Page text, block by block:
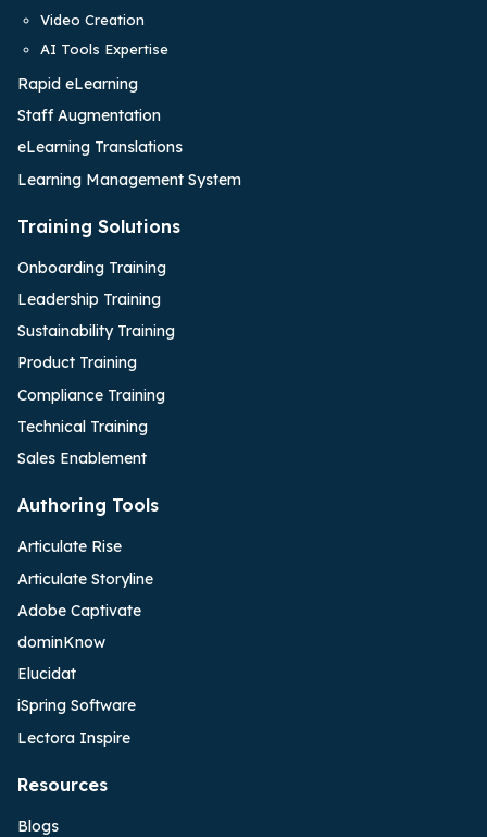
Video Creation
AI Tools Expertise
Rapid eLearning
Staff Augmentation
eLearning Translations
Learning Management System
Training Solutions
Onboarding Training
Leadership Training
Sustainability Training
Product Training
Compliance Training
Technical Training
Sales Enablement
Authoring Tools
Articulate Rise
Articulate Storyline
Adobe Captivate
dominKnow
Elucidat
iSpring Software
Lectora Inspire
Resources
Blogs